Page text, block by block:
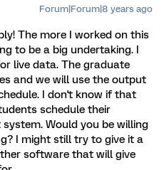
Forum|Forum|8 years ago
The more I worked on this
to be a big undertaking. I
live data. The graduate
and we will use the output
I don't know if that
schedule their
Would you be willing
I might still try to give it a
software that will give